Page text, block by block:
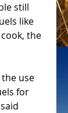
still
like
the
use
for